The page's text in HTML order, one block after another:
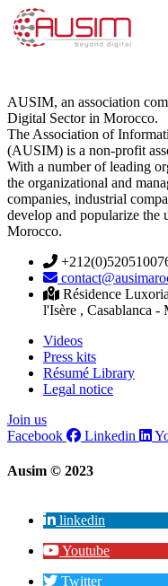
AUSIM, an association
Digital Sector in Morocco.
The Association of
(AUSIM) is a non-profit
With a number of leading
the organizational and
companies, industrial
develop and popularize the
Morocco.
Résidence
l'Isère , Casablanca -
Videos
Press kits
Résumé Library
Legal notice
Join us
Facebook
Linkedin
Ausim © 2023
linkedin
Youtube
Twitter